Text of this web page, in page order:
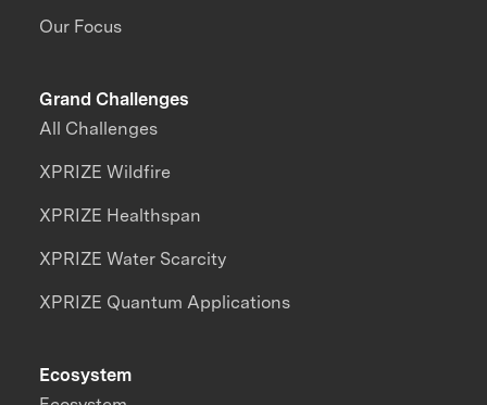
Our Focus
Grand Challenges
All Challenges
XPRIZE Wildfire
XPRIZE Healthspan
XPRIZE Water Scarcity
XPRIZE Quantum Applications
Ecosystem